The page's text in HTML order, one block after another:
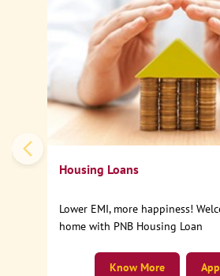
Housing Loans
Lower EMI, more happiness!
home with PNB Housing Loan
Know More